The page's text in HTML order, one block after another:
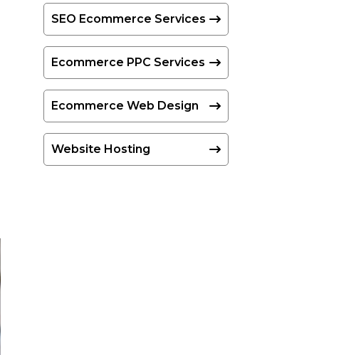
SEO Ecommerce Services
Ecommerce PPC Services
Ecommerce Web Design
Website Hosting